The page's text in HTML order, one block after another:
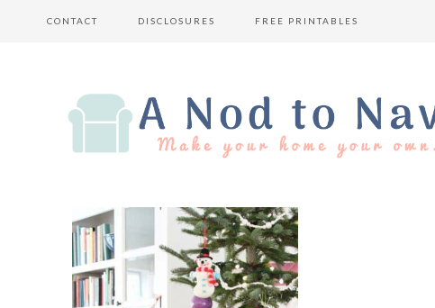
CONTACT DISCLOSURES FREE PRINTABLES